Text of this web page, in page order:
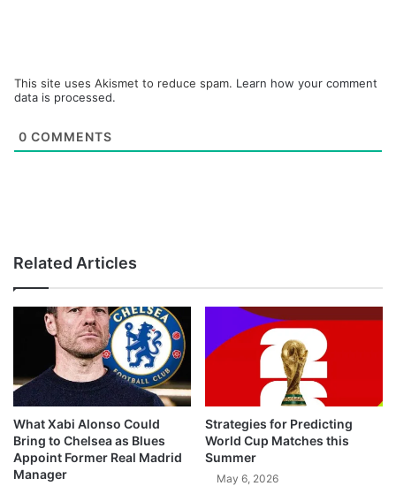
This site uses Akismet to reduce spam. Learn how your comment
data is processed.
0 COMMENTS
Related Articles
What Xabi Alonso Could
Bring to Chelsea as Blues
Appoint Former Real Madrid
Manager
Strategies for Predicting
World Cup Matches this
Summer
May 6, 2026